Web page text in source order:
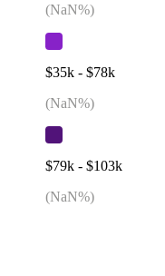
(NaN%)
$35k - $78k
(NaN%)
$79k - $103k
(NaN%)